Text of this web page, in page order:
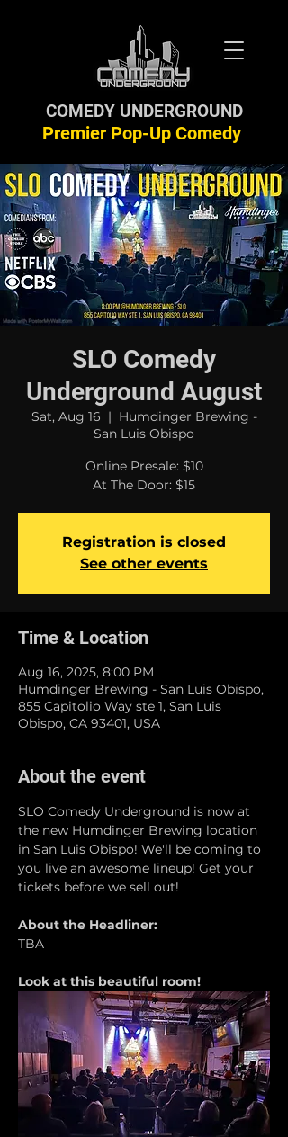
Premier Pop-Up Comedy
COMEDY UNDERGROUND
SLO Comedy
Underground August
Sat, Aug 16
  |
Humdinger Brewing -
San Luis Obispo
Online Presale: $10
At The Door: $15
Registration is closed
See other events
Time & Location
Aug 16, 2025, 8:00 PM
Humdinger Brewing - San Luis Obispo,
855 Capitolio Way ste 1, San Luis
Obispo, CA 93401, USA
About the event
SLO Comedy Underground is now at
the new Humdinger Brewing location
in San Luis Obispo! We'll be coming to
you live an awesome lineup! Get your
tickets before we sell out!
About the Headliner:
TBA
Look at this beautiful room!